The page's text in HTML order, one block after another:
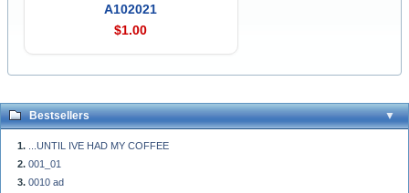
A102021
$1.00
Bestsellers
...UNTIL IVE HAD MY COFFEE
001_01
0010 ad